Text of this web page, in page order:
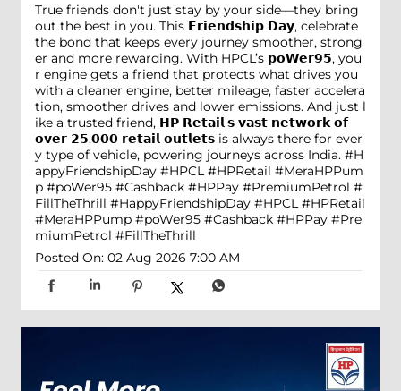
True friends don't just stay by your side—they bring
out the best in you. This 𝗙𝗿𝗶𝗲𝗻𝗱𝘀𝗵𝗶𝗽 𝗗𝗮𝘆, celebrate
the bond that keeps every journey smoother, strong
er and more rewarding. With HPCL’s 𝗽𝗼𝗪𝗲𝗿𝟵𝟱, you
r engine gets a friend that protects what drives you
with a cleaner engine, better mileage, faster accelera
tion, smoother drives and lower emissions. And just l
ike a trusted friend, 𝗛𝗣 𝗥𝗲𝘁𝗮𝗶𝗹'𝘀 𝘃𝗮𝘀𝘁 𝗻𝗲𝘁𝘄𝗼𝗿𝗸 𝗼𝗳
𝗼𝘃𝗲𝗿 𝟮𝟱,𝟬𝟬𝟬 𝗿𝗲𝘁𝗮𝗶𝗹 𝗼𝘂𝘁𝗹𝗲𝘁𝘀 is always there for ever
y type of vehicle, powering journeys across India. #H
appyFriendshipDay #HPCL #HPRetail #MeraHPPum
p #poWer95 #Cashback #HPPay #PremiumPetrol #
FillTheThrill #HappyFriendshipDay #HPCL #HPRetail
#MeraHPPump #poWer95 #Cashback #HPPay #Pre
miumPetrol #FillTheThrill
Posted On: 02 Aug 2026 7:00 AM